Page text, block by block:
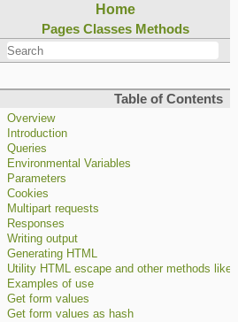
Home
Pages Classes Methods
Table of Contents
Overview
Introduction
Queries
Environmental Variables
Parameters
Cookies
Multipart requests
Responses
Writing output
Generating HTML
Utility HTML escape and other methods like
Examples of use
Get form values
Get form values as hash